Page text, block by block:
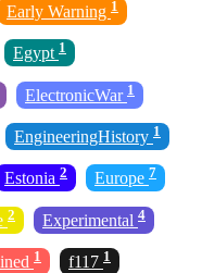
Early Warning 1
Egypt 1
ElectronicWar 1
EngineeringHistory 1
Estonia 2 Europe 7
2 Experimental 4
1 f117 1